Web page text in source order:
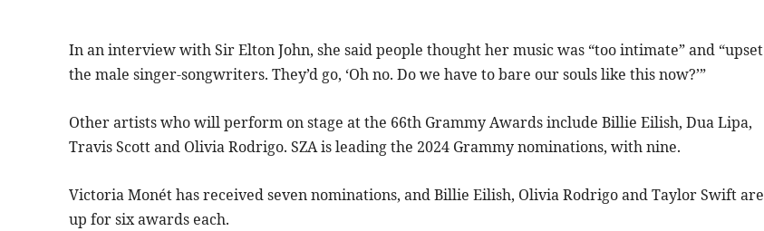
In an interview with Sir Elton John, she said people thought her music was “too intimate” and “upset
the male singer-songwriters. They’d go, ‘Oh no. Do we have to bare our souls like this now?’”
Other artists who will perform on stage at the 66th Grammy Awards include Billie Eilish, Dua Lipa,
Travis Scott and Olivia Rodrigo. SZA is leading the 2024 Grammy nominations, with nine.
Victoria Monét has received seven nominations, and Billie Eilish, Olivia Rodrigo and Taylor Swift are
up for six awards each.